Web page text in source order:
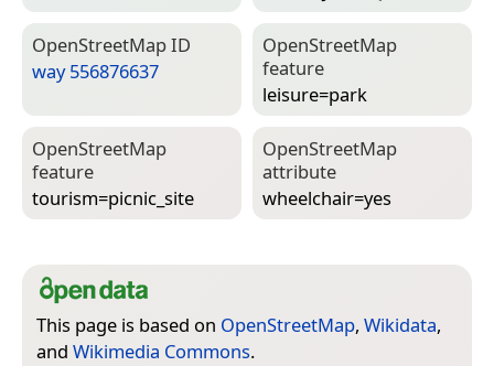
Open­Street­Map ID
way 556876637
Open­Street­Map
feature
leisure=­park
Open­Street­Map
feature
tourism=­picnic_site
Open­Street­Map
attribute
wheelchair=­yes
This page is based on OpenStreetMap, Wikidata,
and Wikimedia Commons.